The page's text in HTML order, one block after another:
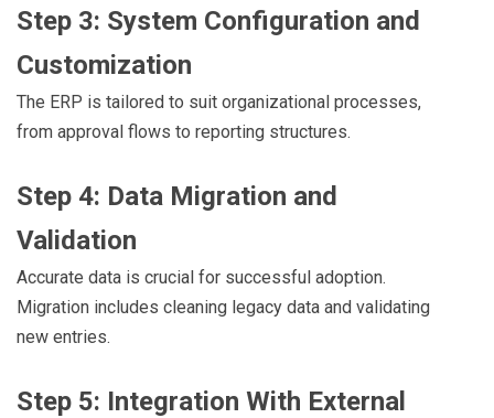
Step 3: System Configuration and
Customization
The ERP is tailored to suit organizational processes,
from approval flows to reporting structures.
Step 4: Data Migration and
Validation
Accurate data is crucial for successful adoption.
Migration includes cleaning legacy data and validating
new entries.
Step 5: Integration With External